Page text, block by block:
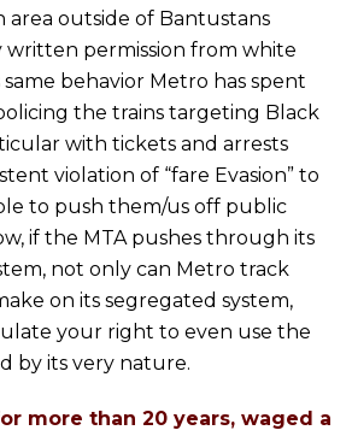
area outside of Bantustans
permission from white
same behavior Metro has spent
the trains targeting Black
with tickets and arrests
violation of “fare Evasion” to
to push them/us off public
if the MTA pushes through its
not only can Metro track
on its segregated system,
your right to even use the
by its very nature.
more than 20 years, waged a